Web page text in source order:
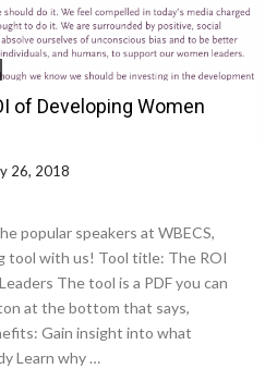
of Developing Women
26, 2018
popular speakers at WBECS,
tool with us! Tool title: The ROI
The tool is a PDF you can
at the bottom that says,
Gain insight into what
Learn why …